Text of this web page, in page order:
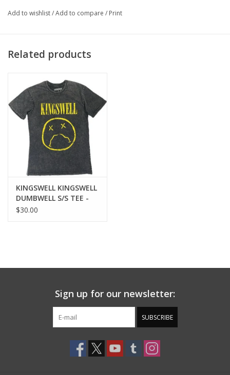
Add to wishlist/Add to compare / Print
Related products
KINGSWELL KINGSWELL
DUMBWELL S/S TEE -
WASHED BLACK
$30.00
Sign up for our newsletter:
SUBSCRIBE